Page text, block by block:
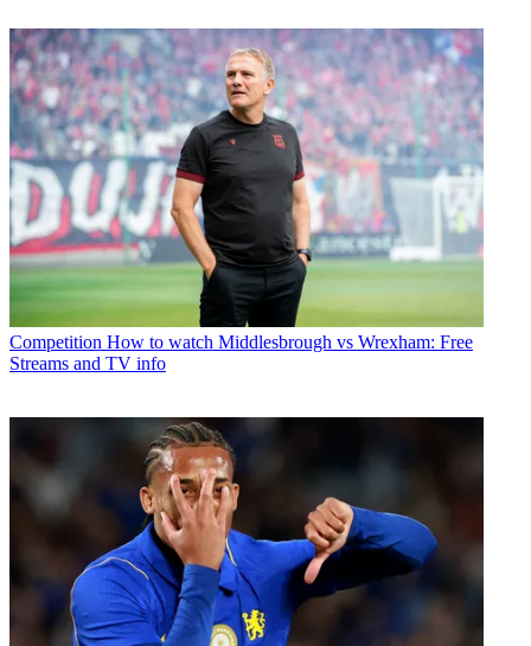
Competition How to watch Middlesbrough vs Wrexham: Free
Streams and TV info